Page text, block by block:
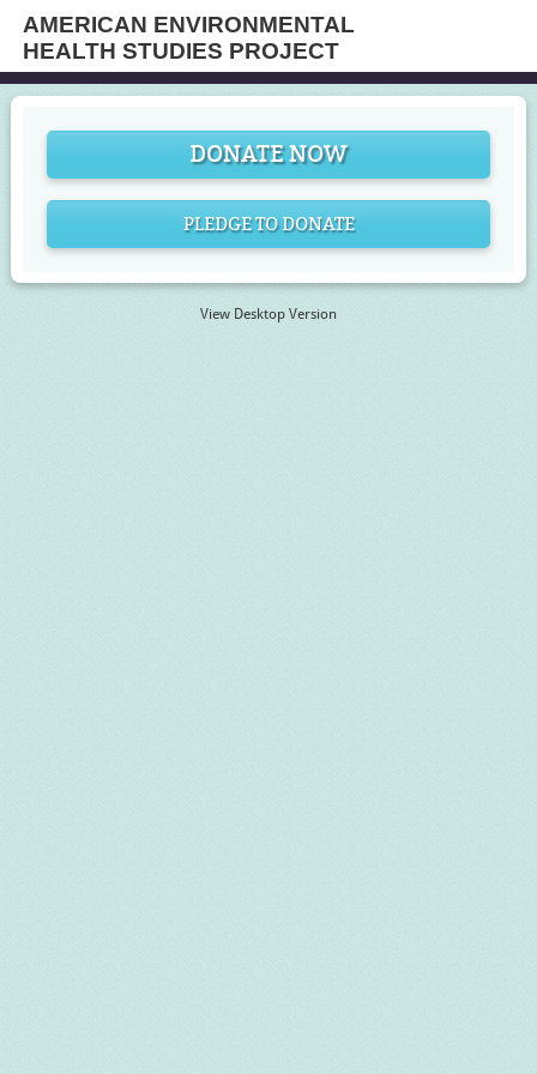
AMERICAN ENVIRONMENTAL
HEALTH STUDIES PROJECT
DONATE NOW
PLEDGE TO DONATE
View Desktop Version